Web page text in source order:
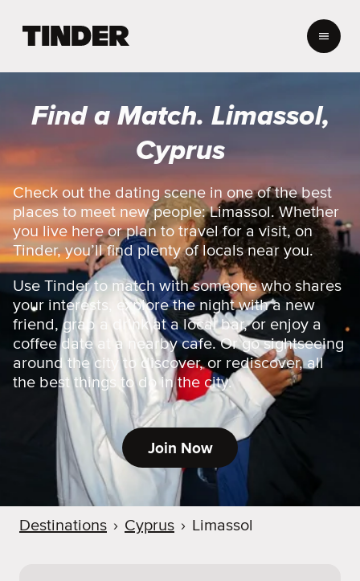
r
o
e
Find a Match. Limassol,
Cyprus
Check out the dating scene in one of the best
places to meet new people: Limassol. Whether
you live here or plan to travel for a visit, on
Tinder, you’ll find plenty of locals near you.
Use Tinder to match with someone who shares
your interests, explore the night with a new
friend, grab a drink at a local bar, or enjoy a
coffee date at a nearby cafe. Or go sightseeing
around the city to discover, or rediscover, all
the best things to do in the city.
Join Now
Destinations › Cyprus › Limassol